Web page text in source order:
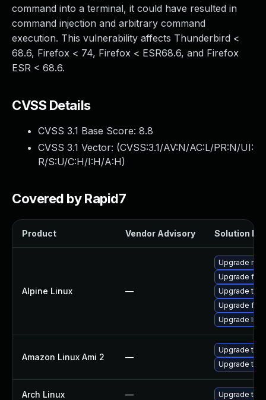
command into a terminal, it could have resulted in
command injection and arbitrary command
execution. This vulnerability affects Thunderbird <
68.6, Firefox < 74, Firefox < ESR68.6, and Firefox
ESR < 68.6.
CVSS Details
CVSS 3.1 Base Score: 8.8
CVSS 3.1 Vector: (CVSS:3.1/AV:N/AC:L/PR:N/UI:
R/S:U/C:H/I:H/A:H)
Covered by Rapid7
Product Vendor Advisory Solution File
Alpine Linux —
Upgrade
Upgrade
Upgrade
Upgrade
Upgrade
Amazon Linux Ami 2 —
Upgrade
Upgrade
Arch Linux — Upgrade to